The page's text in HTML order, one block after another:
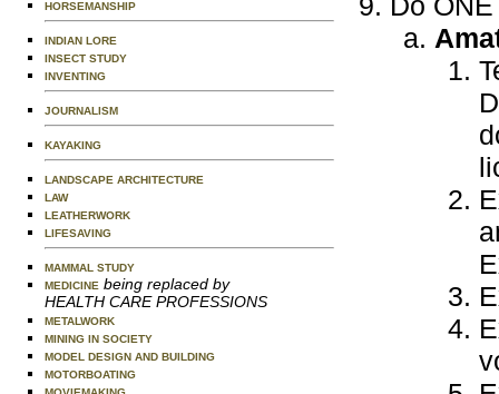
HORSEMANSHIP
INDIAN LORE
INSECT STUDY
INVENTING
JOURNALISM
KAYAKING
LANDSCAPE ARCHITECTURE
LAW
LEATHERWORK
LIFESAVING
MAMMAL STUDY
MEDICINE being replaced by
HEALTH CARE PROFESSIONS
METALWORK
MINING IN SOCIETY
MODEL DESIGN AND BUILDING
MOTORBOATING